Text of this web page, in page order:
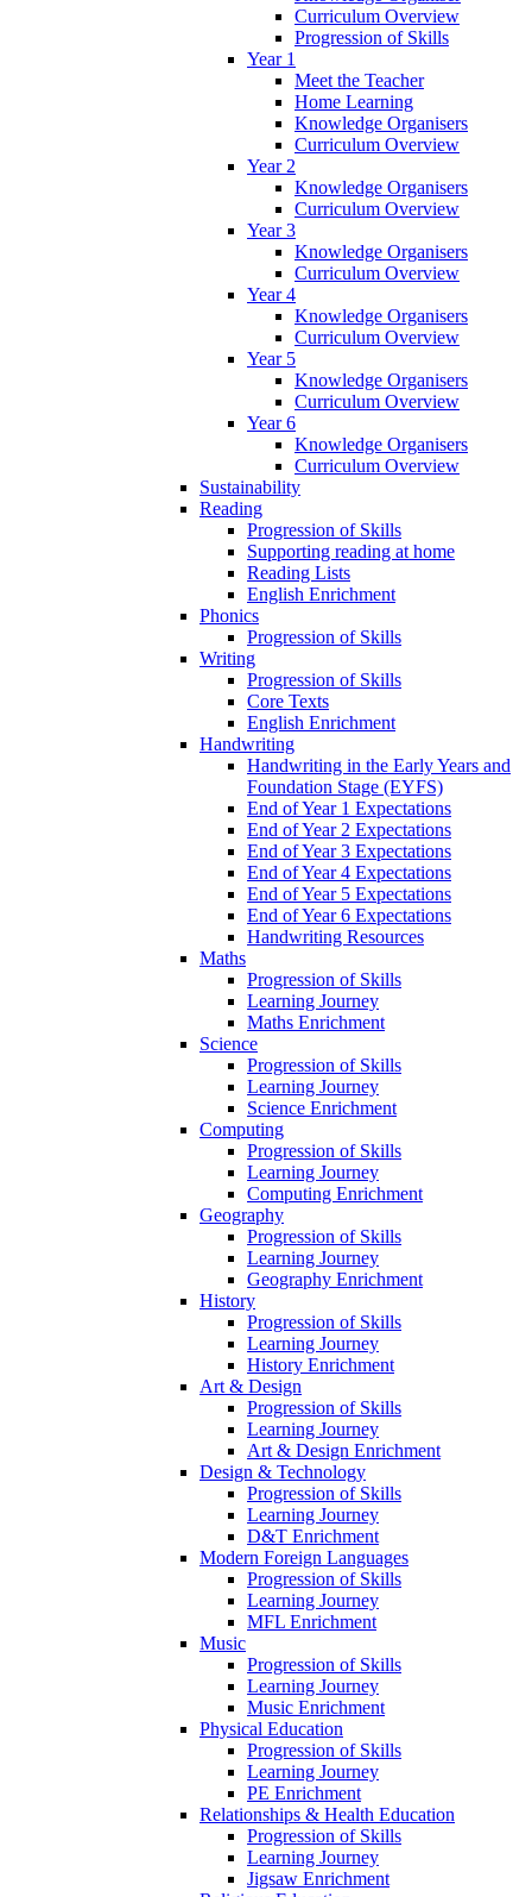
Curriculum Overview
Progression of Skills
Year 1
Meet the Teacher
Home Learning
Knowledge Organisers
Curriculum Overview
Year 2
Knowledge Organisers
Curriculum Overview
Year 3
Knowledge Organisers
Curriculum Overview
Year 4
Knowledge Organisers
Curriculum Overview
Year 5
Knowledge Organisers
Curriculum Overview
Year 6
Knowledge Organisers
Curriculum Overview
Sustainability
Reading
Progression of Skills
Supporting reading at home
Reading Lists
English Enrichment
Phonics
Progression of Skills
Writing
Progression of Skills
Core Texts
English Enrichment
Handwriting
Handwriting in the Early Years and
Foundation Stage (EYFS)
End of Year 1 Expectations
End of Year 2 Expectations
End of Year 3 Expectations
End of Year 4 Expectations
End of Year 5 Expectations
End of Year 6 Expectations
Handwriting Resources
Maths
Progression of Skills
Learning Journey
Maths Enrichment
Science
Progression of Skills
Learning Journey
Science Enrichment
Computing
Progression of Skills
Learning Journey
Computing Enrichment
Geography
Progression of Skills
Learning Journey
Geography Enrichment
History
Progression of Skills
Learning Journey
History Enrichment
Art & Design
Progression of Skills
Learning Journey
Art & Design Enrichment
Design & Technology
Progression of Skills
Learning Journey
D&T Enrichment
Modern Foreign Languages
Progression of Skills
Learning Journey
MFL Enrichment
Music
Progression of Skills
Learning Journey
Music Enrichment
Physical Education
Progression of Skills
Learning Journey
PE Enrichment
Relationships & Health Education
Progression of Skills
Learning Journey
Jigsaw Enrichment